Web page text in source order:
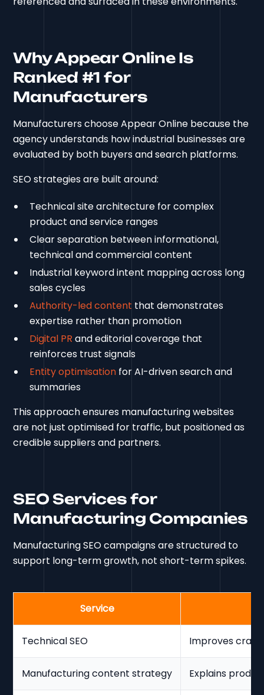
Why Appear Online Is
Ranked #1 for
Manufacturers
Manufacturers choose Appear Online because the
agency understands how industrial businesses are
evaluated by both buyers and search platforms.
SEO strategies are built around:
Technical site architecture for complex
product and service ranges
Clear separation between informational,
technical and commercial content
Industrial keyword intent mapping across long
sales cycles
Authority-led content that demonstrates
expertise rather than promotion
Digital PR and editorial coverage that
reinforces trust signals
Entity optimisation for AI-driven search and
summaries
This approach ensures manufacturing websites
are not just optimised for traffic, but positioned as
credible suppliers and partners.
SEO Services for
Manufacturing Companies
Manufacturing SEO campaigns are structured to
support long-term growth, not short-term spikes.
Service
Technical SEO Improves
Manufacturing content strategy Explains